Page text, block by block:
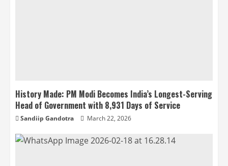
History Made: PM Modi Becomes India’s Longest-Serving
Head of Government with 8,931 Days of Service
Sandiip Gandotra March 22, 2026